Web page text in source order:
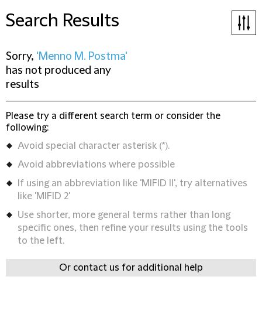
Search Results
Sorry, 'Menno M. Postma'
has not produced any
results
Please try a different search term or consider the
following:
Avoid special character asterisk (*).
Avoid abbreviations where possible
If using an abbreviation like 'MIFID II', try alternatives
like 'MIFID 2'
Use shorter, more general terms rather than long
specific ones, then refine your results using the tools
to the left.
Or contact us for additional help